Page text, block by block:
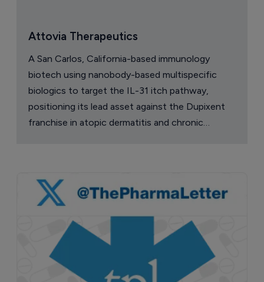
Attovia Therapeutics
A San Carlos, California-based immunology
biotech using nanobody-based multispecific
biologics to target the IL-31 itch pathway,
positioning its lead asset against the Dupixent
franchise in atopic dermatitis and chronic